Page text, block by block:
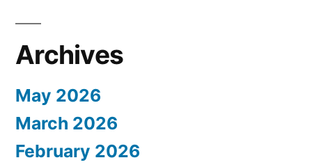
Archives
May 2026
March 2026
February 2026